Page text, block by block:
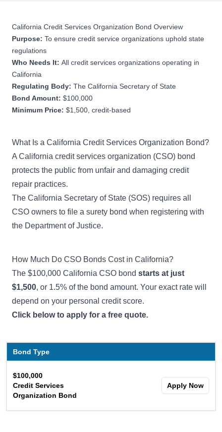
California Credit Services Organization Bond Overview
Purpose: To ensure credit service organizations uphold state
regulations
Who Needs It: All credit services organizations operating in
California
Regulating Body: The California Secretary of State
Bond Amount: $100,000
Minimum Price: $1,500, credit-based
What Is a California Credit Services Organization Bond?
A California credit services organization (CSO) bond
protects the public from unfair and damaging credit
repair practices.
The California Secretary of State (SOS) requires all
CSO owners to file a surety bond when registering with
the Department of Justice.
How Much Do CSO Bonds Cost in California?
The $100,000 California CSO bond starts at just
$1,500, or 1.5% of the bond amount. Your exact rate will
depend on your personal credit score.
Click below to apply for a free quote.
Bond Type
$100,000
Credit Services
Organization Bond
Apply Now